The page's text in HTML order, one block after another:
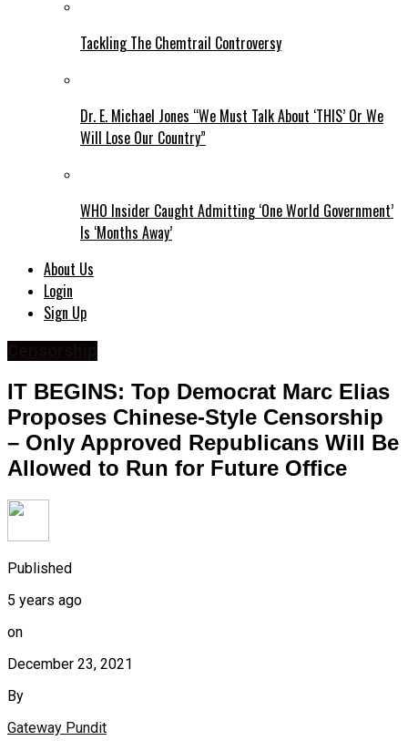
Tackling The Chemtrail Controversy
Dr. E. Michael Jones “We Must Talk About ‘THIS’ Or We
Will Lose Our Country”
WHO Insider Caught Admitting ‘One World Government’
Is ‘Months Away’
About Us
Login
Sign Up
IT BEGINS: Top Democrat Marc Elias
Proposes Chinese-Style Censorship
– Only Approved Republicans Will Be
Allowed to Run for Future Office
Published
5 years ago
on
December 23, 2021
By
Gateway Pundit